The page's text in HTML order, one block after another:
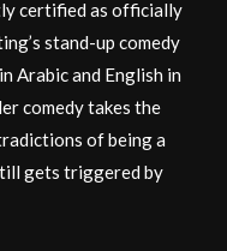
certified as officially
stand-up comedy
Arabic and English in
comedy takes the
of being a
gets triggered by